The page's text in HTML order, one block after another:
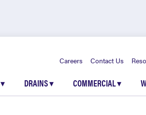
Careers Contact Us
▾ DRAINS▾ COMMERCIAL▾